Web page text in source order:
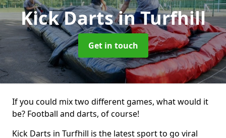
Kick Dartsin Turfhill
Get in touch
If you could mix two different games, what would it
be? Football and darts, of course!
Kick Darts in Turfhill is the latest sport to go viral